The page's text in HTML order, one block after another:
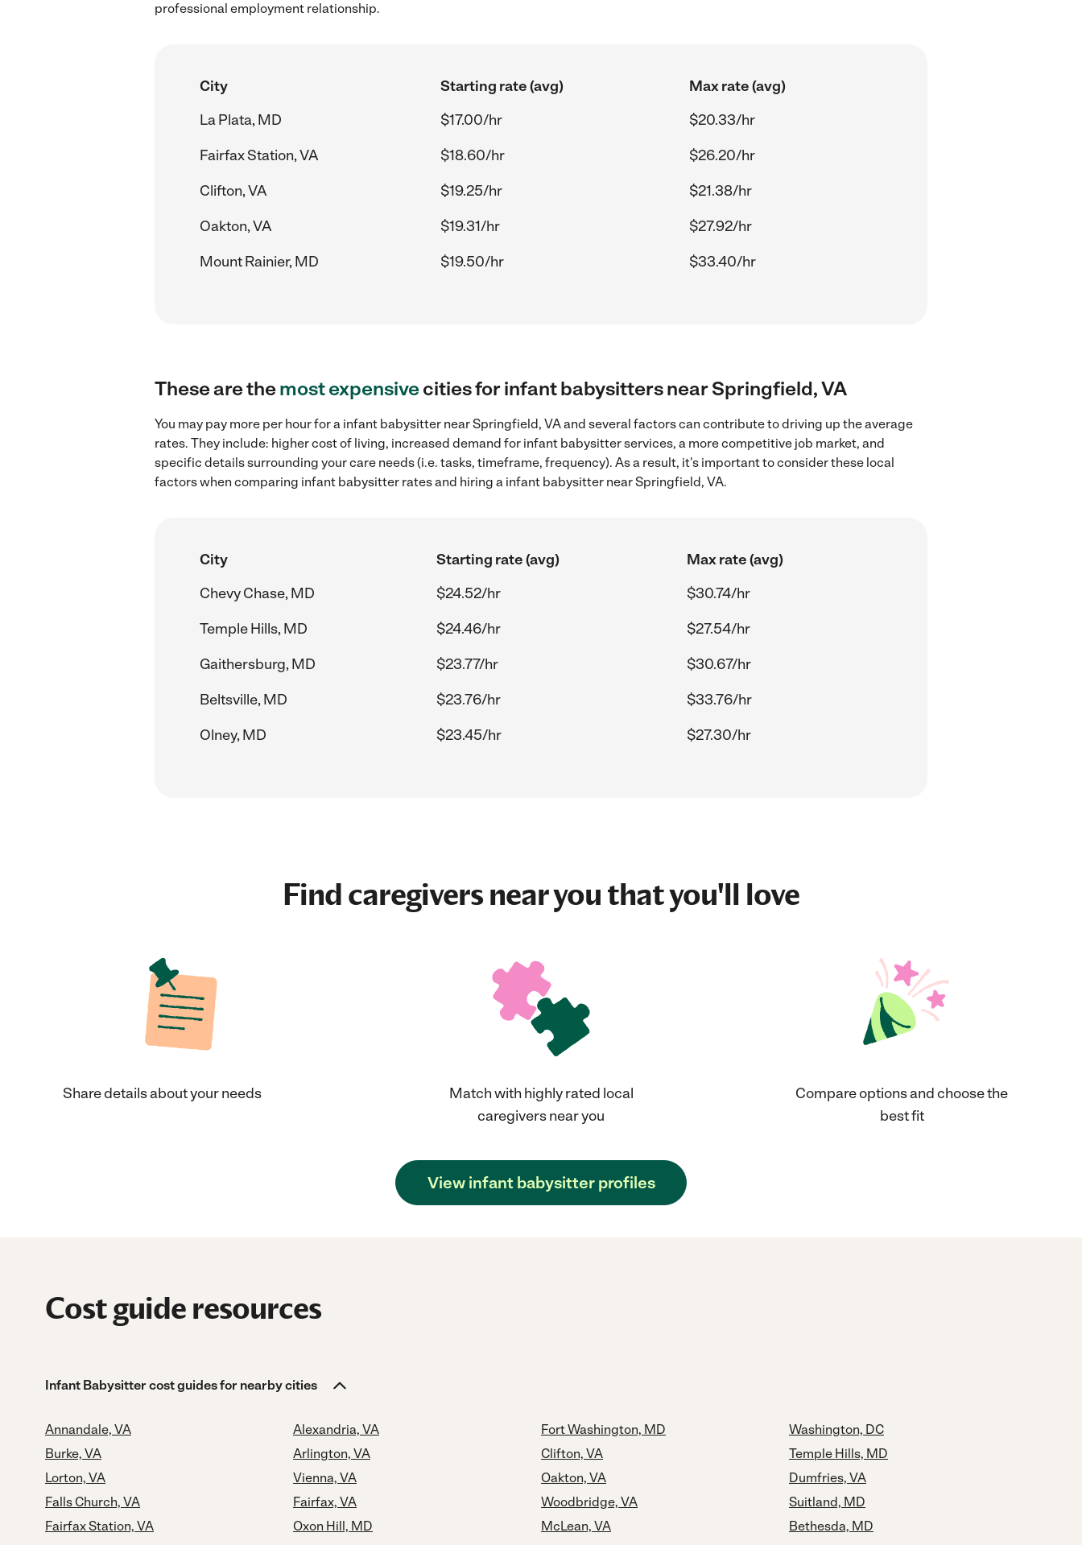
professional employment relationship.
City Starting rate (avg)
Max rate (avg)
La Plata, MD
$17.00/hr
$20.33/hr
Fairfax Station, VA
$18.60/hr
$26.20/hr
Clifton, VA
$19.25/hr
$21.38/hr
Oakton, VA
$19.31/hr
$27.92/hr
Mount Rainier, MD
$19.50/hr $33.40/hr
These are themost expensivecities for infant babysitters near Springfield, VA
You may pay more per hour for a infant babysitter near Springfield, VA and several factors can contribute to driving up the average
rates. They include: higher cost of living, increased demand for infant babysitter services, a more competitive job market, and
specific details surrounding your care needs (i.e. tasks, timeframe, frequency). As a result, it's important to consider these local
factors when comparing infant babysitter rates and hiring a infant babysitter near Springfield, VA.
City Starting rate (avg)
Max rate (avg)
Chevy Chase, MD
$24.52/hr
$30.74/hr
Temple Hills, MD
$24.46/hr
$27.54/hr
Gaithersburg, MD
$23.77/hr
$30.67/hr
Beltsville, MD
$23.76/hr
$33.76/hr
Olney, MD
$23.45/hr $27.30/hr
Find caregivers near you that you'll love
Share details about your needs
Match with highly rated local
caregivers near you
Compare options and choose the
best fit
View infant babysitter profiles
Cost guide resources
Infant Babysitter cost guides for nearby cities
Annandale, VA
Burke, VA
Lorton, VA
Falls Church, VA
Fairfax Station, VA
Alexandria, VA
Arlington, VA
Vienna, VA
Fairfax, VA
Oxon Hill, MD
Fort Washington, MD
Clifton, VA
Oakton, VA
Woodbridge, VA
McLean, VA
Washington, DC
Temple Hills, MD
Dumfries, VA
Suitland, MD
Bethesda, MD